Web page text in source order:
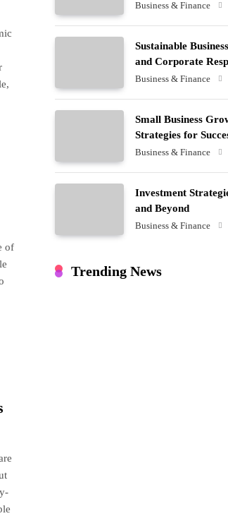
of
Business & Finance
Sustainable
and Corporate
Business & Finance
Small Business
Strategies for
Business & Finance
Investment
and Beyond
Business & Finance
Trending News